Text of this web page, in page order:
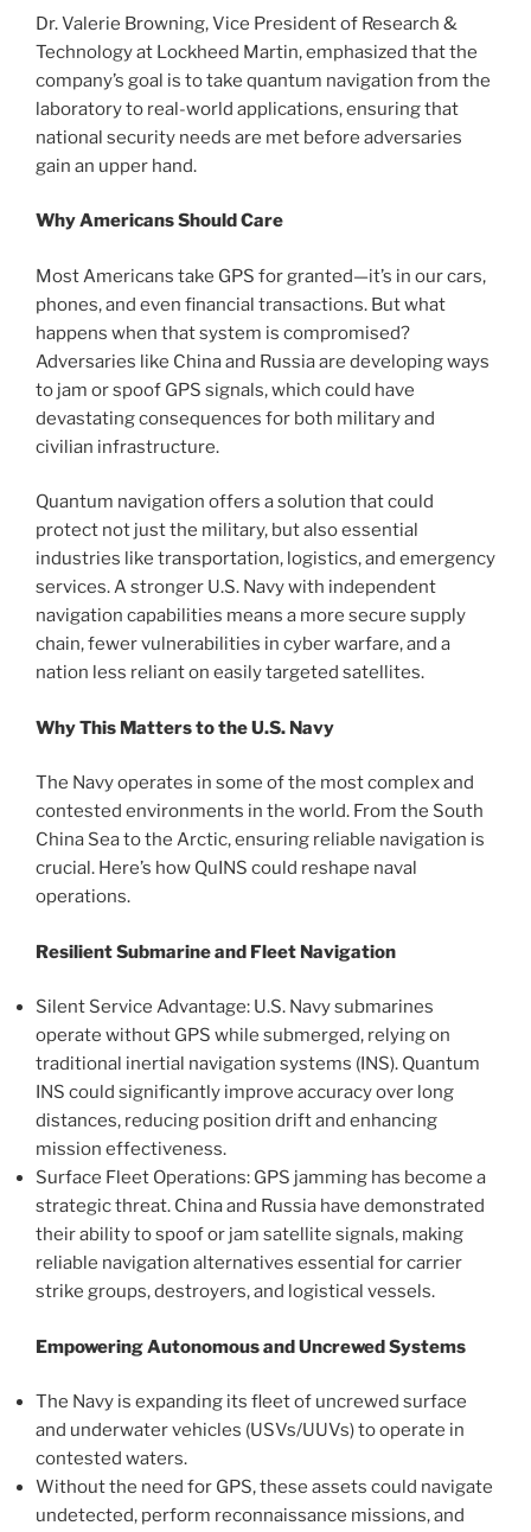
Dr. Valerie Browning, Vice President of Research &
Technology at Lockheed Martin, emphasized that the
company’s goal is to take quantum navigation from the
laboratory to real-world applications, ensuring that
national security needs are met before adversaries
gain an upper hand.
Why Americans Should Care
Most Americans take GPS for granted—it’s in our cars,
phones, and even financial transactions. But what
happens when that system is compromised?
Adversaries like China and Russia are developing ways
to jam or spoof GPS signals, which could have
devastating consequences for both military and
civilian infrastructure.
Quantum navigation offers a solution that could
protect not just the military, but also essential
industries like transportation, logistics, and emergency
services. A stronger U.S. Navy with independent
navigation capabilities means a more secure supply
chain, fewer vulnerabilities in cyber warfare, and a
nation less reliant on easily targeted satellites.
Why This Matters to the U.S. Navy
The Navy operates in some of the most complex and
contested environments in the world. From the South
China Sea to the Arctic, ensuring reliable navigation is
crucial. Here’s how QuINS could reshape naval
operations.
Resilient Submarine and Fleet Navigation
Silent Service Advantage: U.S. Navy submarines
operate without GPS while submerged, relying on
traditional inertial navigation systems (INS). Quantum
INS could significantly improve accuracy over long
distances, reducing position drift and enhancing
mission effectiveness.
Surface Fleet Operations: GPS jamming has become a
strategic threat. China and Russia have demonstrated
their ability to spoof or jam satellite signals, making
reliable navigation alternatives essential for carrier
strike groups, destroyers, and logistical vessels.
Empowering Autonomous and Uncrewed Systems
The Navy is expanding its fleet of uncrewed surface
and underwater vehicles (USVs/UUVs) to operate in
contested waters.
Without the need for GPS, these assets could navigate
undetected, perform reconnaissance missions, and